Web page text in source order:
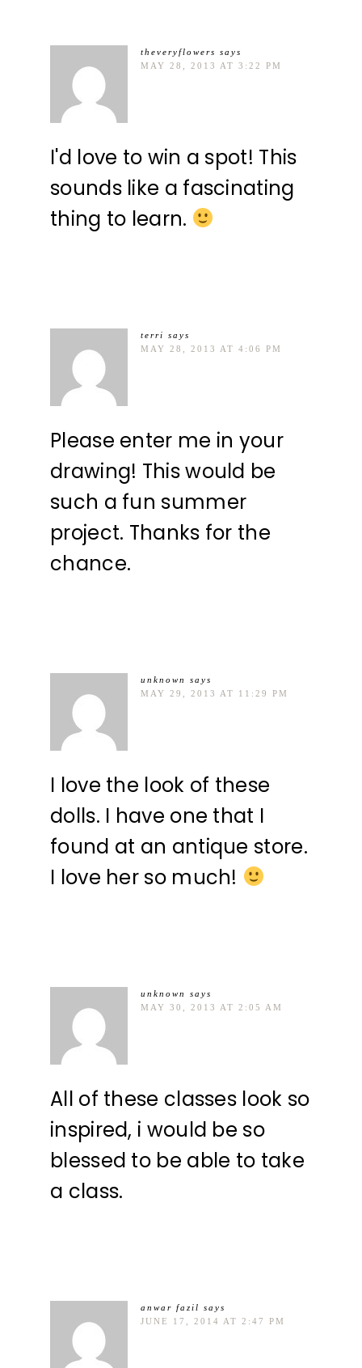
theveryflowers says
MAY 28, 2013 AT 3:22 PM
I'd love to win a spot! This
sounds like a fascinating
thing to learn.
terri says
MAY 28, 2013 AT 4:06 PM
Please enter me in your
drawing! This would be
such a fun summer
project. Thanks for the
chance.
unknown
says
MAY 29, 2013 AT 11:29 PM
I love the look of these
dolls. I have one that I
found at an antique store.
I love her so much!
unknown
says
MAY 30, 2013 AT 2:05 AM
All of these classes look so
inspired, i would be so
blessed to be able to take
a class.
anwar fazil says
JUNE 17, 2014 AT 2:47 PM